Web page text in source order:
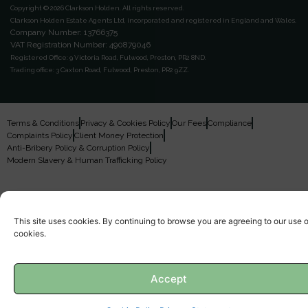
This site uses cookies. By continuing to browse you are agreeing to our use
cookies.
Accept
Copyright © 2026 Clarkson Holden. All rights reserved.
Clarkson Holden Estate Agents Ltd, incorporated and registered in England and Wales.
Company Number: 13766375
VAT Registration Number: 490879046
Registered Office: 9 Victoria Road, Fulwood, Preston, PR2 8ND.
Trading office: 3 Caxton Road, Fulwood, Preston, PR2 9ZZ.
Terms & Conditions Privacy & Cookies Policy Our FeesCompliance
Complaints Policy Client Money Protection
Anti-Bribery Policy & Corruption Policy
Modern Slavery & Human Trafficking Policy